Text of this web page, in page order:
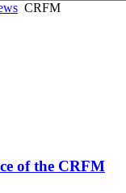
CRFM
of the CRFM